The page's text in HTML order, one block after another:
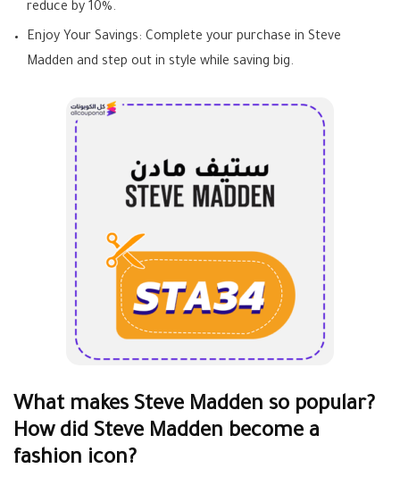
reduce by 10%.
Enjoy Your Savings: Complete your purchase in Steve
Madden and step out in style while saving big.
What makes Steve Madden so popular?
How did Steve Madden become a
fashion icon?